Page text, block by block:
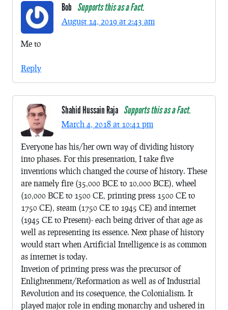
Bob Supports this as a Fact.
August 14, 2019 at 2:43 am
Me to
Reply
Shahid Hussain Raja Supports this as a Fact.
March 4, 2018 at 10:41 pm
Everyone has his/her own way of dividing history
into phases. For this presentation, I take five
inventions which changed the course of history. These
are namely fire (35,000 BCE to 10,000 BCE), wheel
(10,000 BCE to 1500 CE, printing press 1500 CE to
1750 CE), steam (1750 CE to 1945 CE) and internet
(1945 CE to Present)- each being driver of that age as
well as representing its essence. Next phase of history
would start when Artificial Intelligence is as common
as internet is today.
Invetion of printing press was the precursor of
Enlightenment/Reformation as well as of Industrial
Revolution and its cosequence, the Colonialism. It
played major role in ending monarchy and ushered in